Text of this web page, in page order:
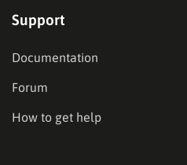
Support
Documentation
Forum
How to get help